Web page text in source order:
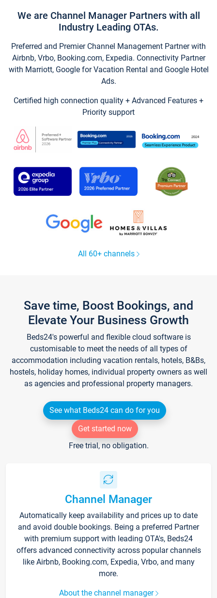
We are Channel Manager Partners with all
Industry Leading OTAs.
Preferred and Premier Channel Management Partner with
Airbnb, Vrbo, Booking.com, Expedia. Connectivity Partner
with Marriott, Google for Vacation Rental and Google Hotel
Ads.
Certified high connection quality + Advanced Features +
Priority support
All 60+ channels
Save time, Boost Bookings, and
Elevate Your Business Growth
Beds24's powerful and flexible cloud software is
customisable to meet the needs of all types of
accommodation including vacation rentals, hotels, B&Bs,
hostels, holiday homes, individual property owners as well
as agencies and professional property managers.
See what Beds24 can do for you
Get started now
Free trial, no obligation.
Channel Manager
Automatically keep availability and prices up to date
and avoid double bookings. Being a preferred Partner
with premium support with leading OTA's, Beds24
offers advanced connectivity across popular channels
like Airbnb, Booking.com, Expedia, Vrbo, and many
more.
About the channel manager